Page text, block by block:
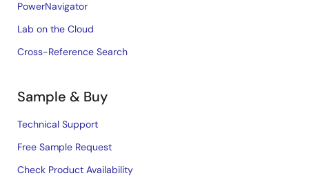
PowerNavigator
Lab on the Cloud
Cross-Reference Search
Sample & Buy
Technical Support
Free Sample Request
Check Product Availability